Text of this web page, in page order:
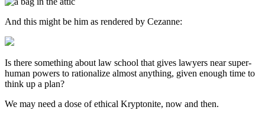
And this might be him as rendered by Cezanne:
Is there something about law school that gives lawyers near super-
human powers to rationalize almost anything, given enough time to
think up a plan?
We may need a dose of ethical Kryptonite, now and then.